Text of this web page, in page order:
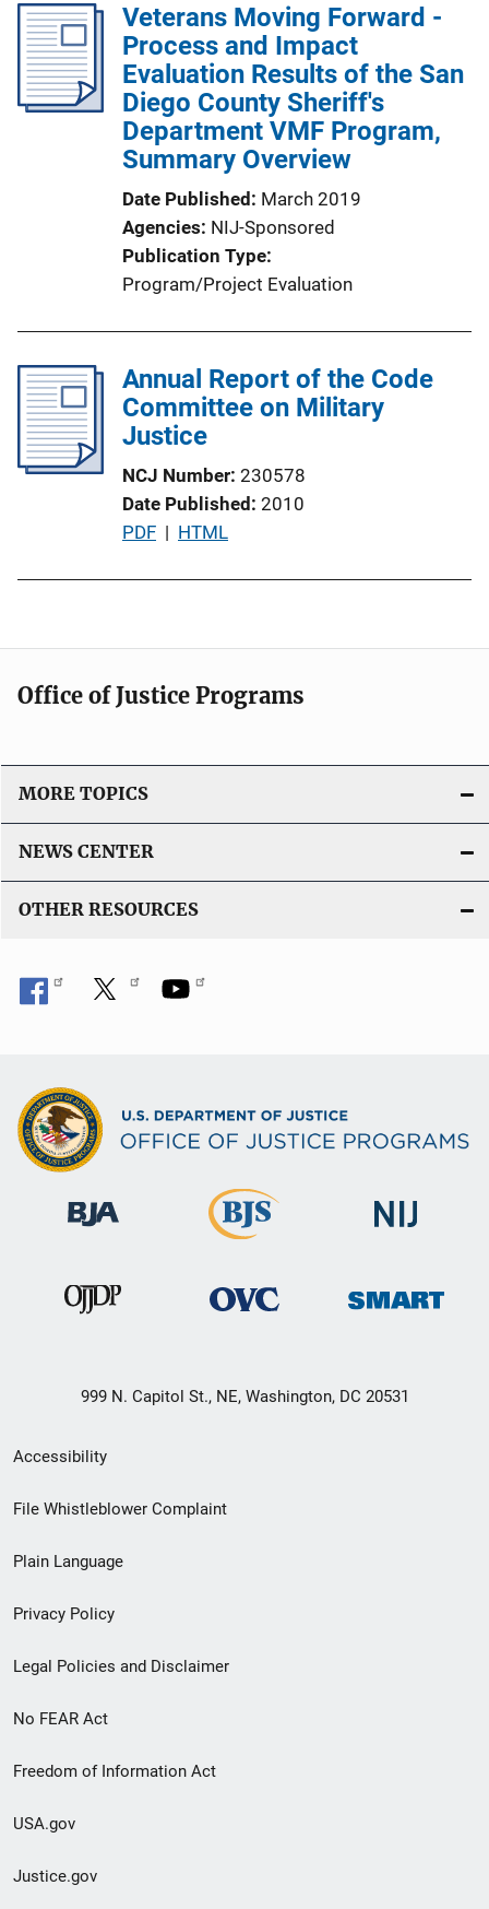
i
c
a
t
o
Veterans Moving Forward -
Process and Impact
Evaluation Results of the San
Diego County Sheriff's
Department VMF Program,
Summary Overview
Date Published March 2019
Agencies NIJ-Sponsored
Publication Type
Program/Project Evaluation
Annual Report of the Code
Committee on Military
Justice
NCJ Number 230578
Date Published 2010
P
i
a
o
L
n
PDF | HTML
Office of Justice Programs
MORE TOPICS
NEWS CENTER
OTHER RESOURCES
999 N. Capitol St., NE, Washington, DC 20531
Secondary
Footer
menu
Accessibility
File Whistleblower Complaint
Plain Language
Privacy Policy
Legal Policies and Disclaimer
No FEAR Act
Freedom of Information Act
USA.gov
Justice.gov